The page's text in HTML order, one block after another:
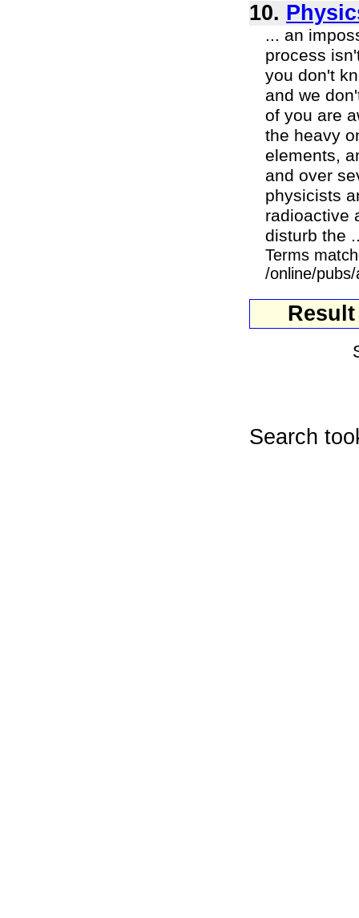
10.
... an
process
you don't
and we
of you are
the heavy
elements,
and over
physicists
radioactive
disturb the
Terms
/online/
Search